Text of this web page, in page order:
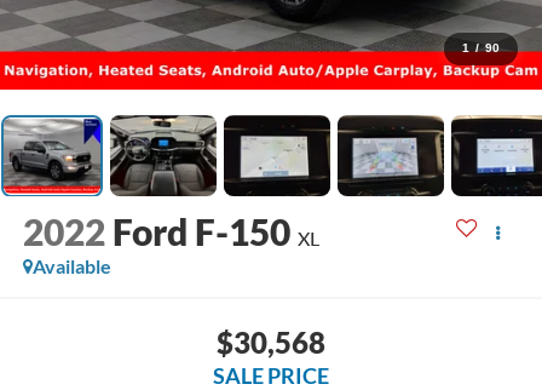
1 / 90
2022 Ford F-150 XL
Available
$30,568
SALE PRICE